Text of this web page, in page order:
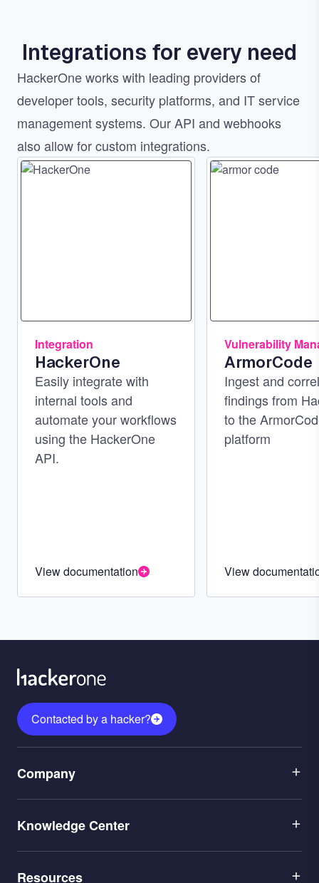
Integrations for every need
HackerOne works with leading providers of
developer tools, security platforms, and IT service
management systems. Our API and webhooks
also allow for custom integrations.
Image
Integration
HackerOne
Easily integrate with
internal tools and
automate your workflows
using the HackerOne
API.
View documentation
Image
Vulnerability
ArmorCode
Ingest and
findings from
to the
platform
View
Contacted by a hacker?
1
Company
Partners
2
Knowledge Center
3
Resources